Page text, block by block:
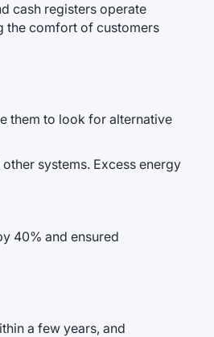
cash registers operate
the comfort of customers
them to look for alternative
systems. Excess energy
40% and ensured
a few years, and